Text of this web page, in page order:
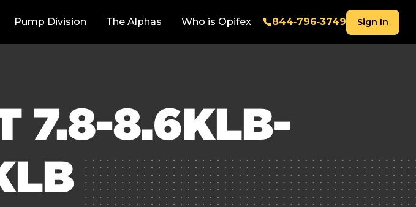
Pump Division The Alphas Who is Opifex 844‑796‑3749 Sign In
7.8-8.6KLB-